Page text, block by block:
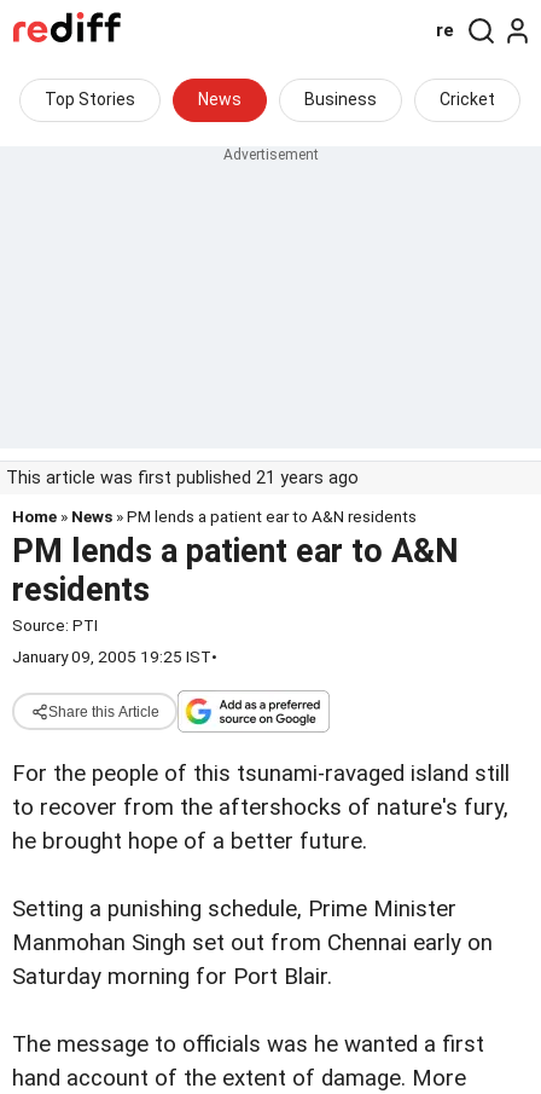
re
Top Stories News Business Cricket
This article was first published 21 years ago
Home » News » PM lends a patient ear to A&N residents
PM lends a patient ear to A&N
residents
Source: PTI
January 09, 2005 19:25 IST•
Share this Article
For the people of this tsunami-ravaged island still
to recover from the aftershocks of nature's fury,
he brought hope of a better future.
Setting a punishing schedule, Prime Minister
Manmohan Singh set out from Chennai early on
Saturday morning for Port Blair.
The message to officials was he wanted a first
hand account of the extent of damage. More